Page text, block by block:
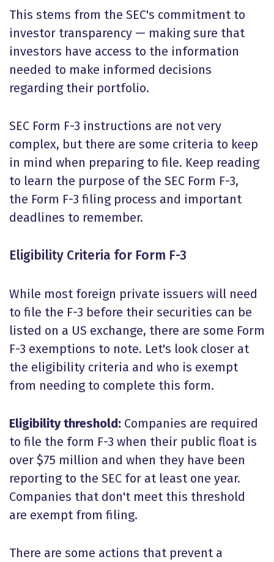
This stems from the SEC's commitment to
investor transparency — making sure that
investors have access to the information
needed to make informed decisions
regarding their portfolio.
SEC Form F-3 instructions are not very
complex, but there are some criteria to keep
in mind when preparing to file. Keep reading
to learn the purpose of the SEC Form F-3,
the Form F-3 filing process and important
deadlines to remember.
Eligibility Criteria for Form F-3
While most foreign private issuers will need
to file the F-3 before their securities can be
listed on a US exchange, there are some Form
F-3 exemptions to note. Let's look closer at
the eligibility criteria and who is exempt
from needing to complete this form.
Eligibility threshold: Companies are required
to file the form F-3 when their public float is
over $75 million and when they have been
reporting to the SEC for at least one year.
Companies that don't meet this threshold
are exempt from filing.
There are some actions that prevent a